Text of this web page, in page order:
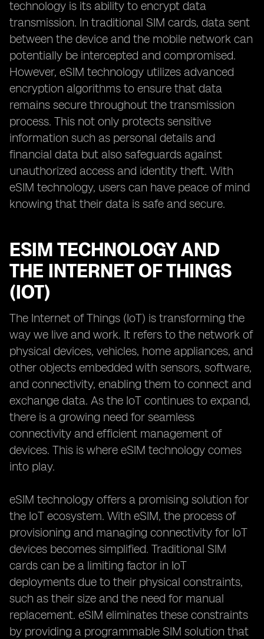
technology is its ability to encrypt data
transmission. In traditional SIM cards, data sent
between the device and the mobile network can
potentially be intercepted and compromised.
However, eSIM technology utilizes advanced
encryption algorithms to ensure that data
remains secure throughout the transmission
process. This not only protects sensitive
information such as personal details and
financial data but also safeguards against
unauthorized access and identity theft. With
eSIM technology, users can have peace of mind
knowing that their data is safe and secure.
ESIM TECHNOLOGY AND
THE INTERNET OF THINGS
(IOT)
The Internet of Things (IoT) is transforming the
way we live and work. It refers to the network of
physical devices, vehicles, home appliances, and
other objects embedded with sensors, software,
and connectivity, enabling them to connect and
exchange data. As the IoT continues to expand,
there is a growing need for seamless
connectivity and efficient management of
devices. This is where eSIM technology comes
into play.
eSIM technology offers a promising solution for
the IoT ecosystem. With eSIM, the process of
provisioning and managing connectivity for IoT
devices becomes simplified. Traditional SIM
cards can be a limiting factor in IoT
deployments due to their physical constraints,
such as their size and the need for manual
replacement. eSIM eliminates these constraints
by providing a programmable SIM solution that